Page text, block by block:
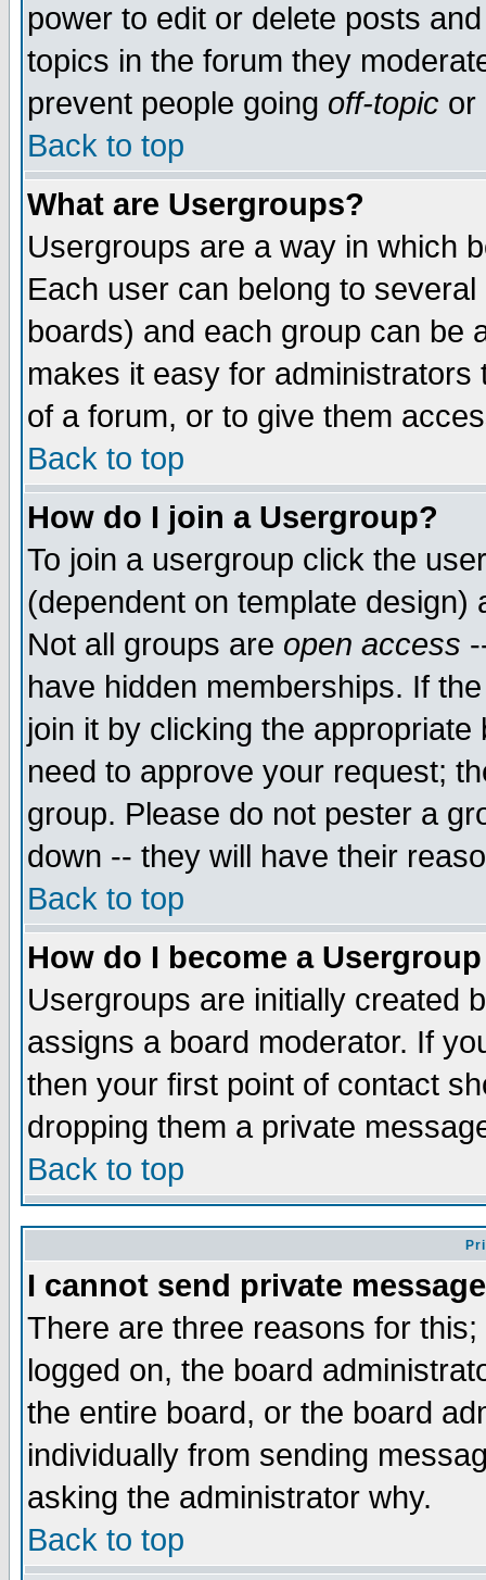
power to edit or delete posts
topics in the forum they
prevent people going off-topic or
Back to top
What are Usergroups?
Usergroups are a way in which
Each user can belong to
boards) and each group can be
makes it easy for
of a forum, or to give them
Back to top
How do I join a Usergroup?
To join a usergroup click the
(dependent on template
Not all groups are open access
have hidden memberships. If
join it by clicking the
need to approve your request;
group. Please do not pester a
down -- they will have their
Back to top
How do I become a
Usergroups are initially created
assigns a board moderator. If
then your first point of contact
dropping them a private
Back to top
I cannot send private
There are three reasons for
logged on, the board
the entire board, or the board
individually from sending
asking the administrator why.
Back to top